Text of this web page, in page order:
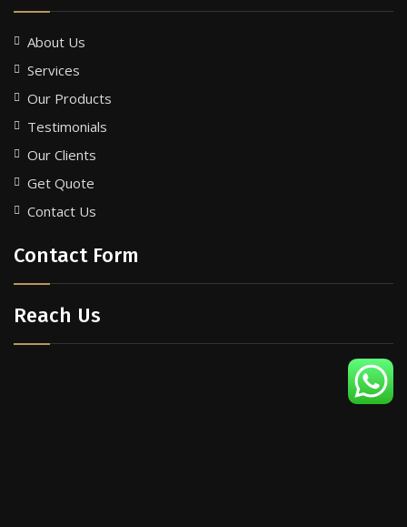
About Us
Services
Our Products
Testimonials
Our Clients
Get Quote
Contact Us
Contact Form
Reach Us